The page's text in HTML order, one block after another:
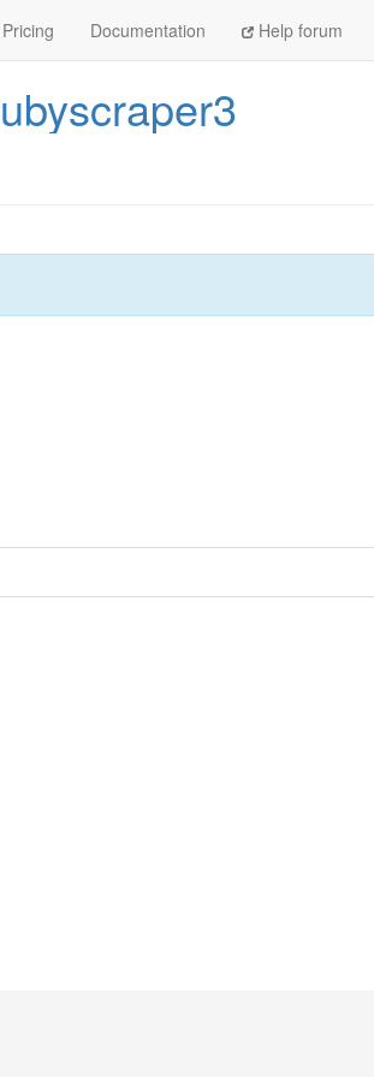
Pricing Documentation Help forum